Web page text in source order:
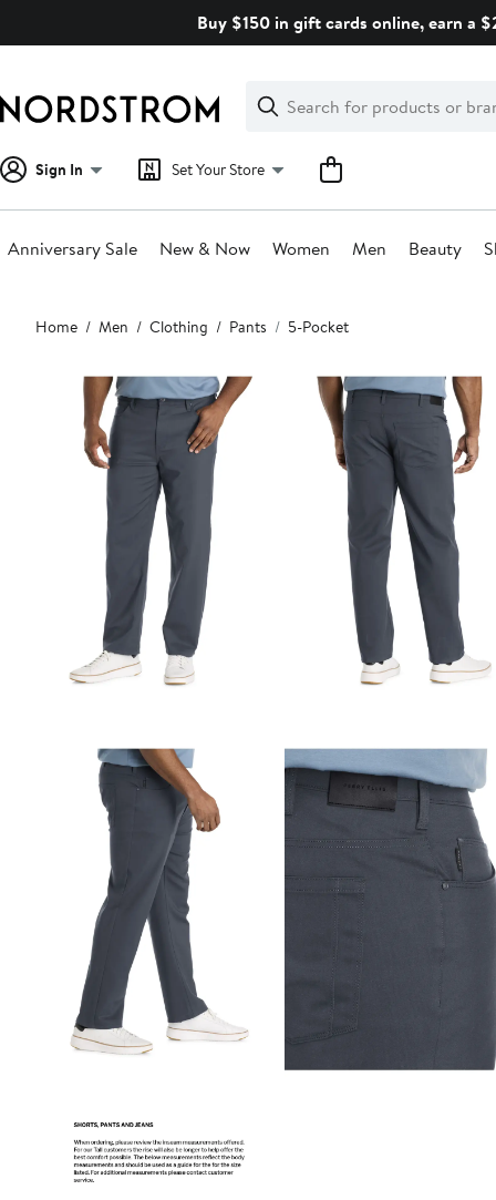
Buy $150 in gift cards online, earn a
Search
Clear
Clear
Search
Sign In Set Your Store
Anniversary Sale New & Now Women Men Beauty
Main
content
Home Men Clothing Pants 5-Pocket